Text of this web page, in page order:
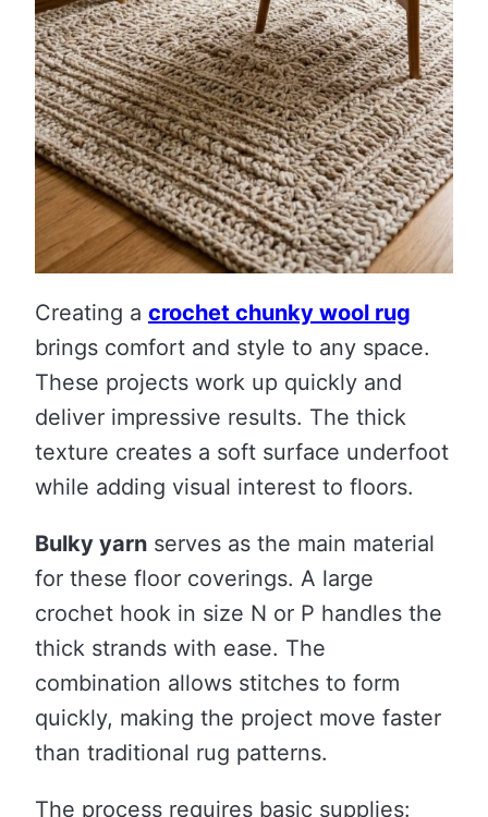
Creating a crochet chunky wool rug
brings comfort and style to any space.
These projects work up quickly and
deliver impressive results. The thick
texture creates a soft surface underfoot
while adding visual interest to floors.
Bulky yarn serves as the main material
for these floor coverings. A large
crochet hook in size N or P handles the
thick strands with ease. The
combination allows stitches to form
quickly, making the project move faster
than traditional rug patterns.
The process requires basic supplies: